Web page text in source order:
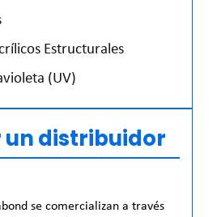
Estructurales
(UV)
un distribuidor
se comercializan a través